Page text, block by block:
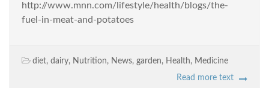
http://www.mnn.com/lifestyle/health/blogs/the-
fuel-in-meat-and-potatoes
diet, dairy, Nutrition, News, garden, Health, Medicine
Read more text